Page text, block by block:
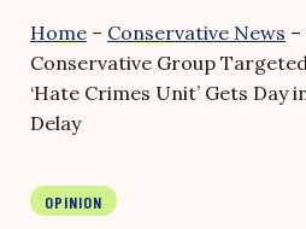
Home – Conservative News –
Conservative Group Targeted
‘Hate Crimes Unit’ Gets
Delay
OPINION